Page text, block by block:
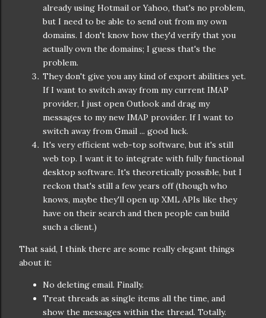
already using Hotmail or Yahoo, that's no problem,
but I need to be able to send out from my own
domains. I don't know how they'd verify that you
actually own the domains; I guess that's the
problem.
They don't give you any kind of export abilities yet.
If I want to switch away from my current IMAP
provider, I just open Outlook and drag my
messages to my new IMAP provider. If I want to
switch away from Gmail ... good luck.
It's very efficient web-top software, but it's still
web top. I want it to integrate with fully functional
desktop software. It's theoretically possible, but I
reckon that's still a few years off (though who
knows, maybe they'll open up XML APIs like they
have on their search and then people can build
such a client.)
That said, I think there are some really elegant things
about it:
No deleting email. Finally.
Treat threads as single items all the time, and
show the messages within the thread. Totally.